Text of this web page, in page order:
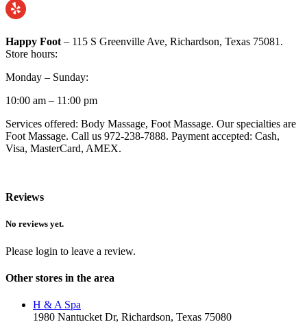
Happy Foot – 115 S Greenville Ave, Richardson, Texas 75081.
Store hours:
Monday – Sunday:
10:00 am – 11:00 pm
Services offered: Body Massage, Foot Massage. Our specialties are
Foot Massage. Call us 972-238-7888. Payment accepted: Cash,
Visa, MasterCard, AMEX.
Reviews
No reviews yet.
Please login to leave a review.
Other stores in the area
H & A Spa
1980 Nantucket Dr, Richardson, Texas 75080